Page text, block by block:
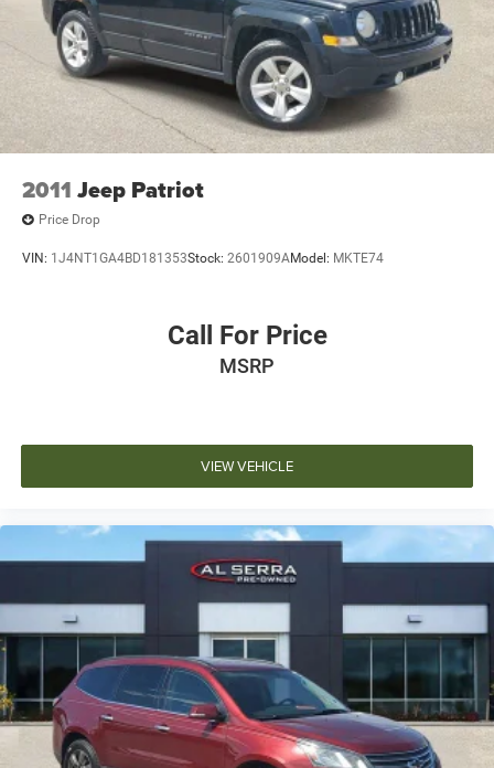
Discs, Brake Assist, Hill Hold Control and Electric
Parking Brake
2011 Jeep Patriot
Price Drop
VIN: 1J4NT1GA4BD181353Stock: 2601909AModel: MKTE74
Call For Price
MSRP
VIEW VEHICLE